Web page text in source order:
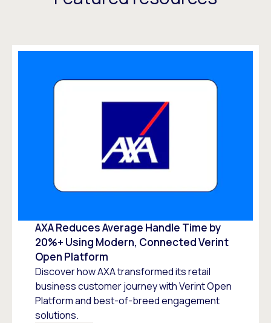
AXA Reduces Average Handle Time by
20%+ Using Modern, Connected Verint
Open Platform
Discover how AXA transformed its retail
business customer journey with Verint Open
Platform and best-of-breed engagement
solutions.